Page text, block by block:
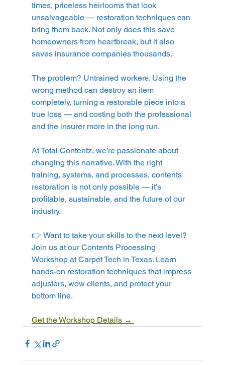
times, priceless heirlooms that look
unsalvageable — restoration techniques can
bring them back. Not only does this save
homeowners from heartbreak, but it also
saves insurance companies thousands.
The problem? Untrained workers. Using the
wrong method can destroy an item
completely, turning a restorable piece into a
true loss — and costing both the professional
and the insurer more in the long run.
At Total Contentz, we’re passionate about
changing this narrative. With the right
training, systems, and processes, contents
restoration is not only possible — it’s
profitable, sustainable, and the future of our
industry.
👉 Want to take your skills to the next level?
Join us at our Contents Processing
Workshop at Carpet Tech in Texas. Learn
hands-on restoration techniques that impress
adjusters, wow clients, and protect your
bottom line.
Get the Workshop Details →